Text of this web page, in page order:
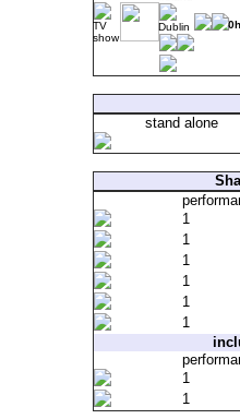
stand alone
1
1
1
1
1
1
1
1